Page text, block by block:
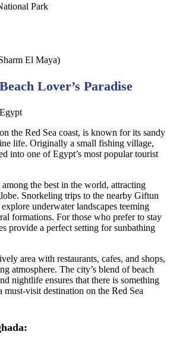
Park
El Maya)
Lover’s Paradise
the Red Sea coast, is known for its sandy
life. Originally a small fishing village,
into one of Egypt’s most popular tourist
among the best in the world, attracting
Snorkeling trips to the nearby Giftun
underwater landscapes teeming
formations. For those who prefer to stay
provide a perfect setting for sunbathing
area with restaurants, cafes, and shops,
atmosphere. The city’s blend of beach
nightlife ensures that there is something
visit destination on the Red Sea